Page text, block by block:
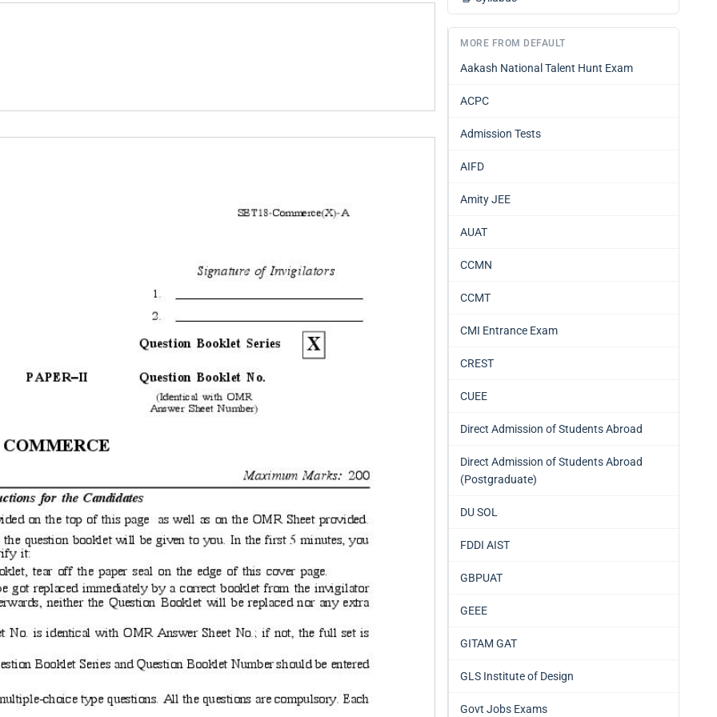
MORE FROM DEFAULT
Aakash National Talent Hunt Exam
ACPC
Admission Tests
AIFD
Amity JEE
AUAT
CCMN
CCMT
CMI Entrance Exam
CREST
CUEE
Direct Admission of Students Abroad
Direct Admission of Students Abroad
(Postgraduate)
DU SOL
FDDI AIST
GBPUAT
GEEE
GITAM GAT
GLS Institute of Design
Govt Jobs Exams